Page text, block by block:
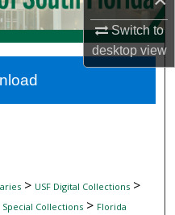
Switch to
desktopview
Network™
> USF Digital Collections>
Collections> Florida